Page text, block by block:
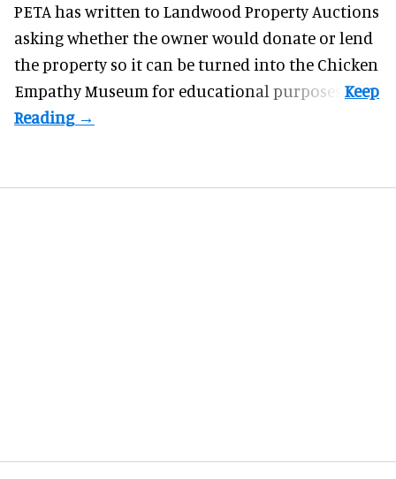
PETA has written to Landwood Property Auctions
asking whether the owner would donate or lend
the property so it can be turned into the Chicken
Empathy Museum for educational purposes.